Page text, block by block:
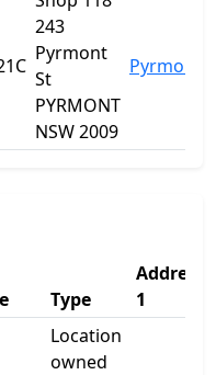
243
Pyrmont
St
PYRMONT
NSW 2009
Pyrmont
Type
Address
1
Location
owned